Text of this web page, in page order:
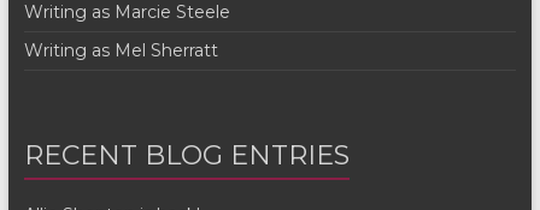
Writing as Marcie Steele
Writing as Mel Sherratt
RECENT BLOG ENTRIES